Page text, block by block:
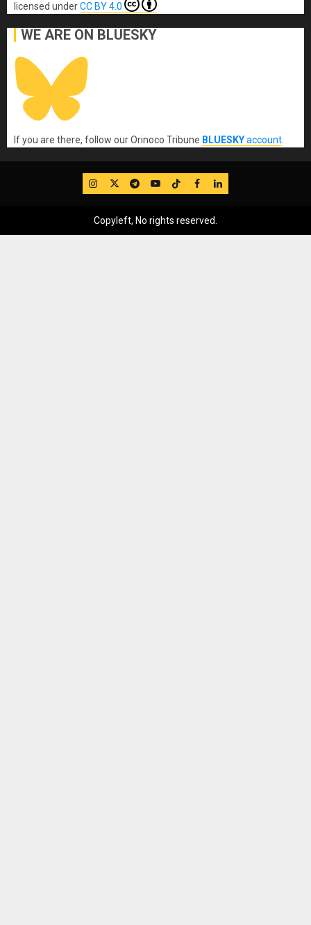
licensed underCC BY 4.0
WE ARE ON BLUESKY
If you are there, follow our Orinoco Tribune BLUESKYaccount
IG TwitterTelegram
YouTube
TikTok
FB LinkedIn
Copyleft, No rights reserved.